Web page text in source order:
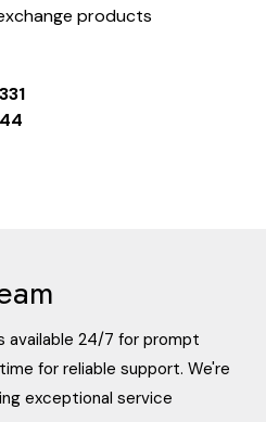
products
available 24/7 for prompt
for reliable support. We're
exceptional service